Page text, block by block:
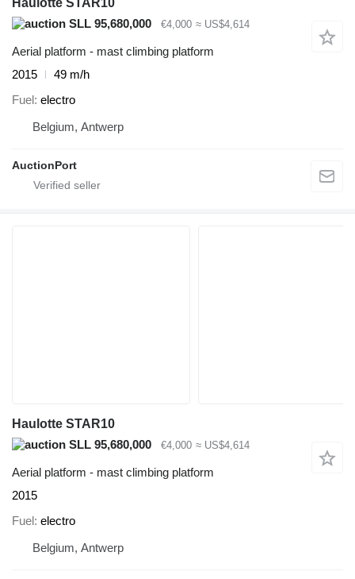
Haulotte STAR10
SLL 95,680,000
€4,000 ≈ US$4,614
Aerial platform - mast climbing platform
2015
49 m/h
Fuel electro
Belgium, Antwerp
AuctionPort
Haulotte STAR10
SLL 95,680,000
€4,000 ≈ US$4,614
Aerial platform - mast climbing platform
2015
Fuel electro
Belgium, Antwerp